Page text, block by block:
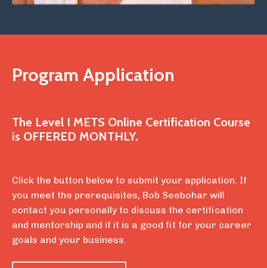
Program Application
The Level I METS Online Certification Course
is OFFERED MONTHLY.
Click the button below to submit your application. If
you meet the prerequisites, Bob Seebohar will
contact you personally to discuss the certification
and mentorship and if it is a good fit for your career
goals and your business.